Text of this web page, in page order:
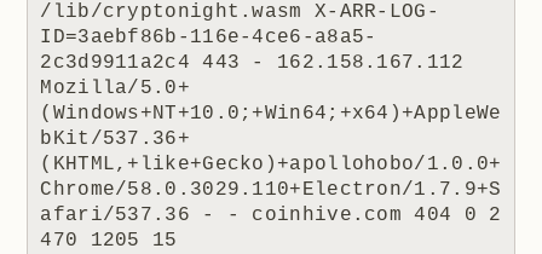
/lib/cryptonight.wasm X-ARR-LOG-
ID=3aebf86b-116e-4ce6-a8a5-
2c3d9911a2c4 443 - 162.158.167.112
Mozilla/5.0+
(Windows+NT+10.0;+Win64;+x64)+AppleWe
bKit/537.36+
(KHTML,+like+Gecko)+apollohobo/1.0.0+
Chrome/58.0.3029.110+Electron/1.7.9+S
afari/537.36 - - coinhive.com 404 0 2
470 1205 15